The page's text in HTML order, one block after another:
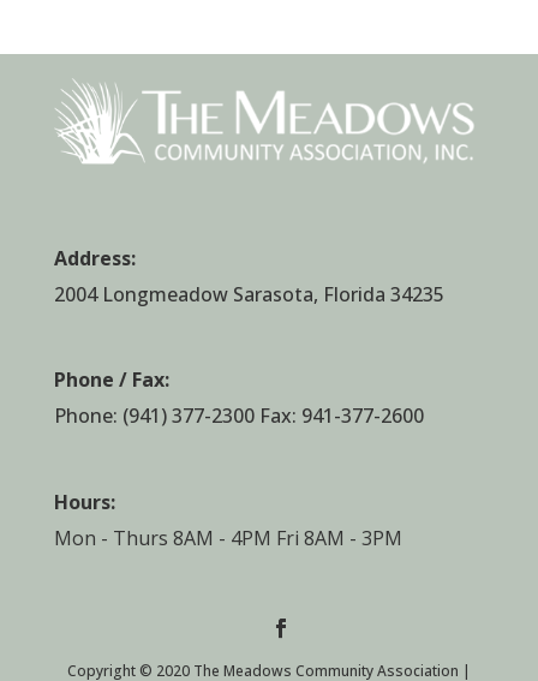
Address:
2004 Longmeadow Sarasota, Florida 34235
Phone / Fax:
Phone: (941) 377-2300Fax: 941-377-2600
Hours:
Mon - Thurs 8AM - 4PM Fri 8AM - 3PM
Copyright © 2020 The Meadows Community Association |